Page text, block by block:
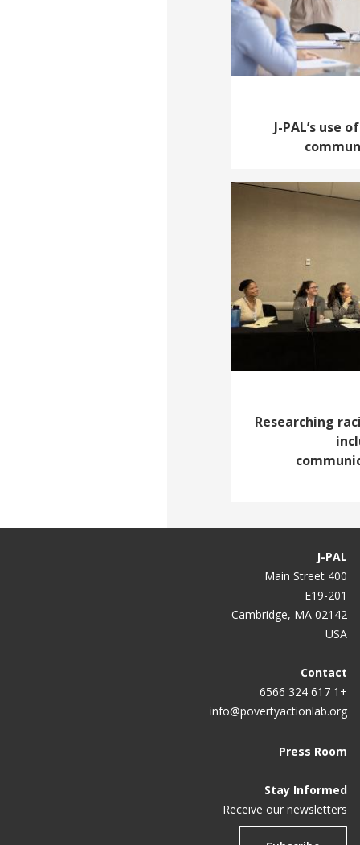
J-PAL’s use
Researching
J-PAL
400 Main Street
E19-201
Cambridge, MA 02142
USA
Contact
+1 617 324 6566
info@povertyactionlab.org
Press Room
Stay Informed
Receive our newsletters